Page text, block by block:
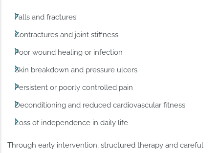
Falls and fractures
Contractures and joint stiffness
Poor wound healing or infection
Skin breakdown and pressure ulcers
Persistent or poorly controlled pain
Deconditioning and reduced cardiovascular fitness
Loss of independence in daily life
Through early intervention, structured therapy and careful